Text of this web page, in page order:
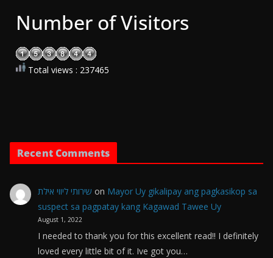
Number of Visitors
Total views : 237465
Recent Comments
שירותי ליווי אילת on Mayor Uy gikalipay ang pagkasikop sa
suspect sa pagpatay kang Kagawad Tawee Uy
August 1, 2022
I needed to thank you for this excellent read!! I definitely
loved every little bit of it. Ive got you…